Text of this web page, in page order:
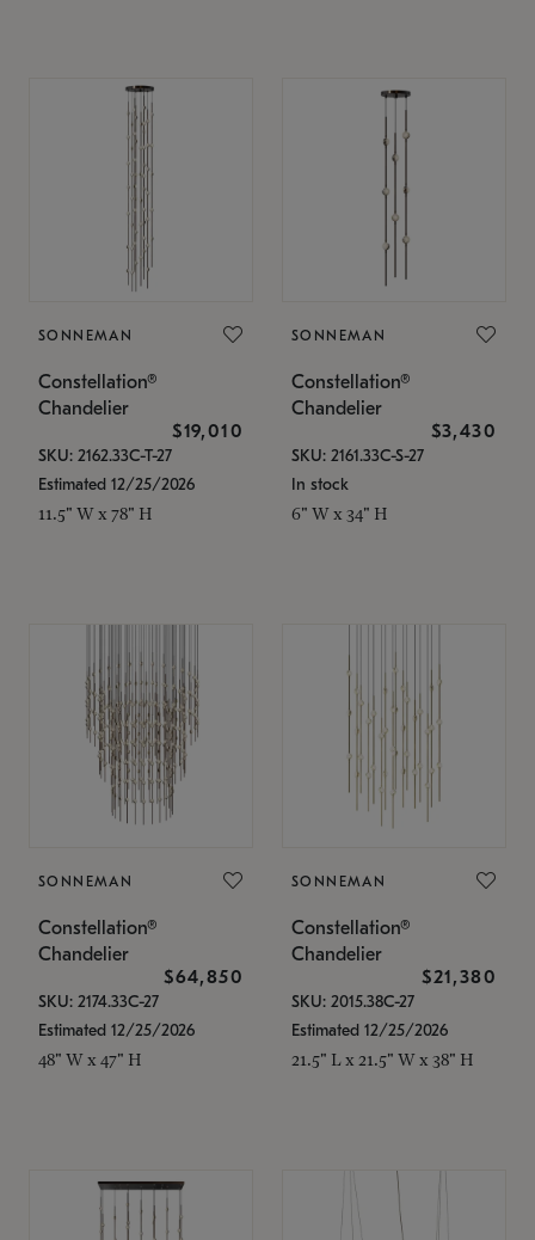
SONNEMAN
Constellation®
Chandelier
$19,010
SKU: 2162.33C-T-27
Estimated 12/25/2026
11.5" W x 78" H
SONNEMAN
Constellation®
Chandelier
$3,430
SKU: 2161.33C-S-27
In stock
6" W x 34" H
SONNEMAN
Constellation®
Chandelier
$64,850
SKU: 2174.33C-27
Estimated 12/25/2026
48" W x 47" H
SONNEMAN
Constellation®
Chandelier
$21,380
SKU: 2015.38C-27
Estimated 12/25/2026
21.5" L x 21.5" W x 38" H